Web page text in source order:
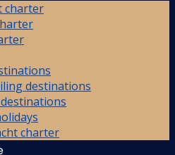
charter
destinations
charter